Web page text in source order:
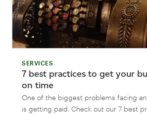
SERVICES
7 best practices to get your
on time
One of the biggest problems facing
is getting paid. Check out our 7 best